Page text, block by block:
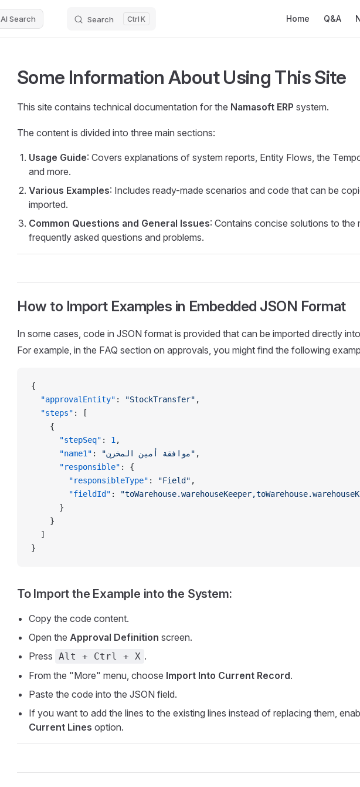
AI Search Search K Home Q&A
Some Information About Using This Site
This site contains technical documentation for the Namasoft ERP system.
The content is divided into three main sections:
Usage Guide: Covers explanations of system reports, Entity Flows, the
and more.
Various Examples: Includes ready-made scenarios and code that can be
imported.
Common Questions and General Issues: Contains concise solutions to the
frequently asked questions and problems.
How to Import Examples in Embedded JSON Format
In some cases, code in JSON format is provided that can be imported directly
For example, in the FAQ section on approvals, you might find the following
{
  "approvalEntity"
: "StockTransfer" ,
  "steps"
: [
    {
      "stepSeq"
: 1 ,
      "name1"
: "موافقة أمين المخزن" ,
      "responsible"
: {
        "responsibleType"
: "Field" ,
        "fieldId"
:
      }
    }
  ]
}
To Import the Example into the System:
Copy the code content.
Open the Approval Definition screen.
Press Alt + Ctrl + X .
From the "More" menu, choose Import Into Current Record.
Paste the code into the JSON field.
If you want to add the lines to the existing lines instead of replacing them,
Current Lines option.